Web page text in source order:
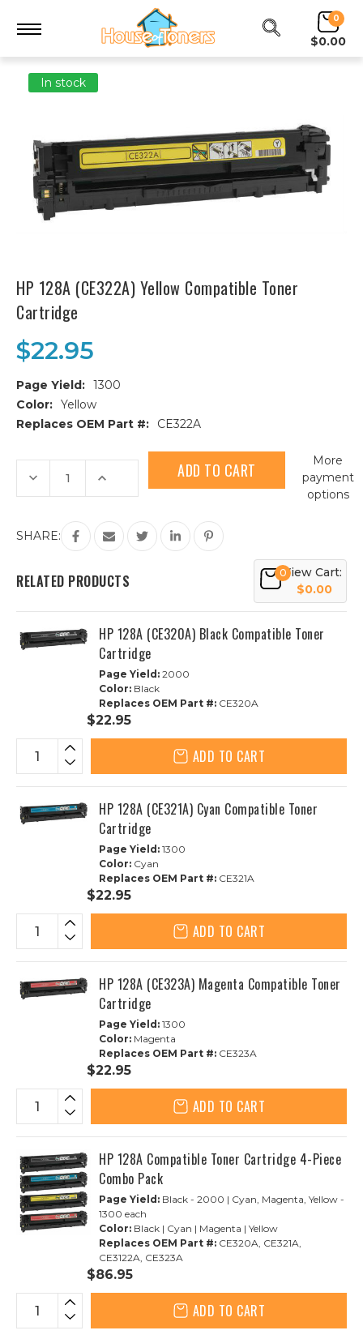
0
$0.00
In stock
HP 128A (CE322A) Yellow Compatible Toner
Cartridge
$22.95
Page Yield: 1300
Color: Yellow
Replaces OEM Part #:
CE322A
Current
Stock:
Decrease
Quantity
of
(CE322A)
Yellow
Compatible
Cartridge
Increase
of
128A
(CE322A)
Yellow
Compatible
Cartridge
More
payment
options
SHARE:
RELATED PRODUCTS 0View Cart:
$0.00
HP 128A (CE320A) Black Compatible Toner
Cartridge
Page Yield: 2000
Color: Black
Replaces OEM Part #: CE320A
$22.95
ADD TO CART
HP 128A (CE321A) Cyan Compatible Toner
Cartridge
Page Yield: 1300
Color: Cyan
Replaces OEM Part #: CE321A
$22.95
ADD TO CART
HP 128A (CE323A) Magenta Compatible Toner
Cartridge
Page Yield: 1300
Color: Magenta
Replaces OEM Part #: CE323A
$22.95
ADD TO CART
HP 128A Compatible Toner Cartridge 4-Piece
Combo Pack
Page Yield: Black - 2000 | Cyan, Magenta, Yellow -
1300 each
Color: Black | Cyan | Magenta | Yellow
Replaces OEM Part #: CE320A, CE321A,
CE3122A, CE323A
$86.95
ADD TO CART